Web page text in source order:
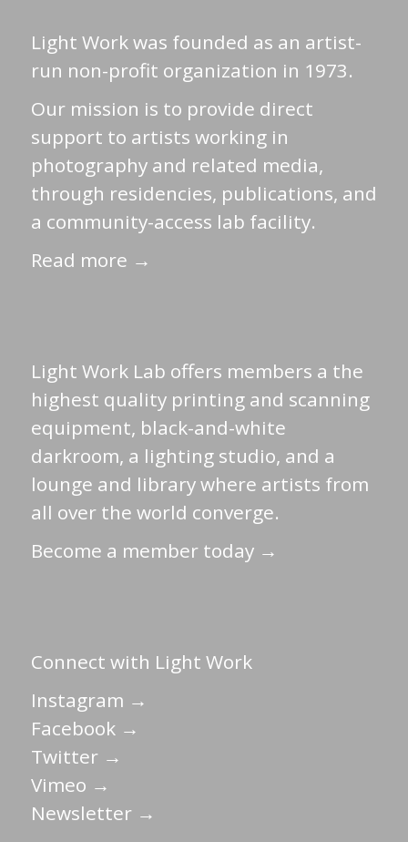
Light Work was founded as an artist-
run non-profit organization in 1973.
Our mission is to provide direct
support to artists working in
photography and related media,
through residencies, publications, and
a community-access lab facility.
Read more →
Light Work Lab offers members a the
highest quality printing and scanning
equipment, black-and-white
darkroom, a lighting studio, and a
lounge and library where artists from
all over the world converge.
Become a member today →
Connect with Light Work
Instagram →
Facebook →
Twitter →
Vimeo →
Newsletter →